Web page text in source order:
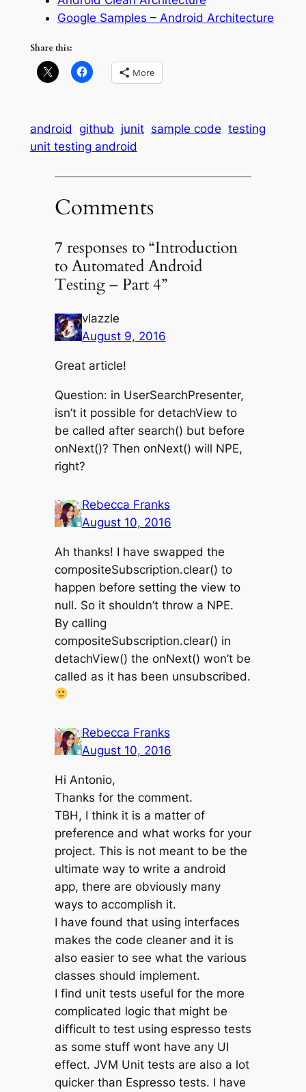
Google Samples – Android Architecture
Share this:
More
android github junit sample code testing
unit testing android
Comments
7 responses to “Introduction
to Automated Android
Testing – Part 4”
vlazzle
August 9, 2016
Great article!
Question: in UserSearchPresenter,
isn’t it possible for detachView to
be called after search() but before
onNext()? Then onNext() will NPE,
right?
Rebecca Franks
August 10, 2016
Ah thanks! I have swapped the
compositeSubscription.clear() to
happen before setting the view to
null. So it shouldn’t throw a NPE.
By calling
compositeSubscription.clear() in
detachView() the onNext() won’t be
called as it has been unsubscribed.
Rebecca Franks
August 10, 2016
Hi Antonio,
Thanks for the comment.
TBH, I think it is a matter of
preference and what works for your
project. This is not meant to be the
ultimate way to write a android
app, there are obviously many
ways to accomplish it.
I have found that using interfaces
makes the code cleaner and it is
also easier to see what the various
classes should implement.
I find unit tests useful for the more
complicated logic that might be
difficult to test using espresso tests
as some stuff wont have any UI
effect. JVM Unit tests are also a lot
quicker than Espresso tests. I have